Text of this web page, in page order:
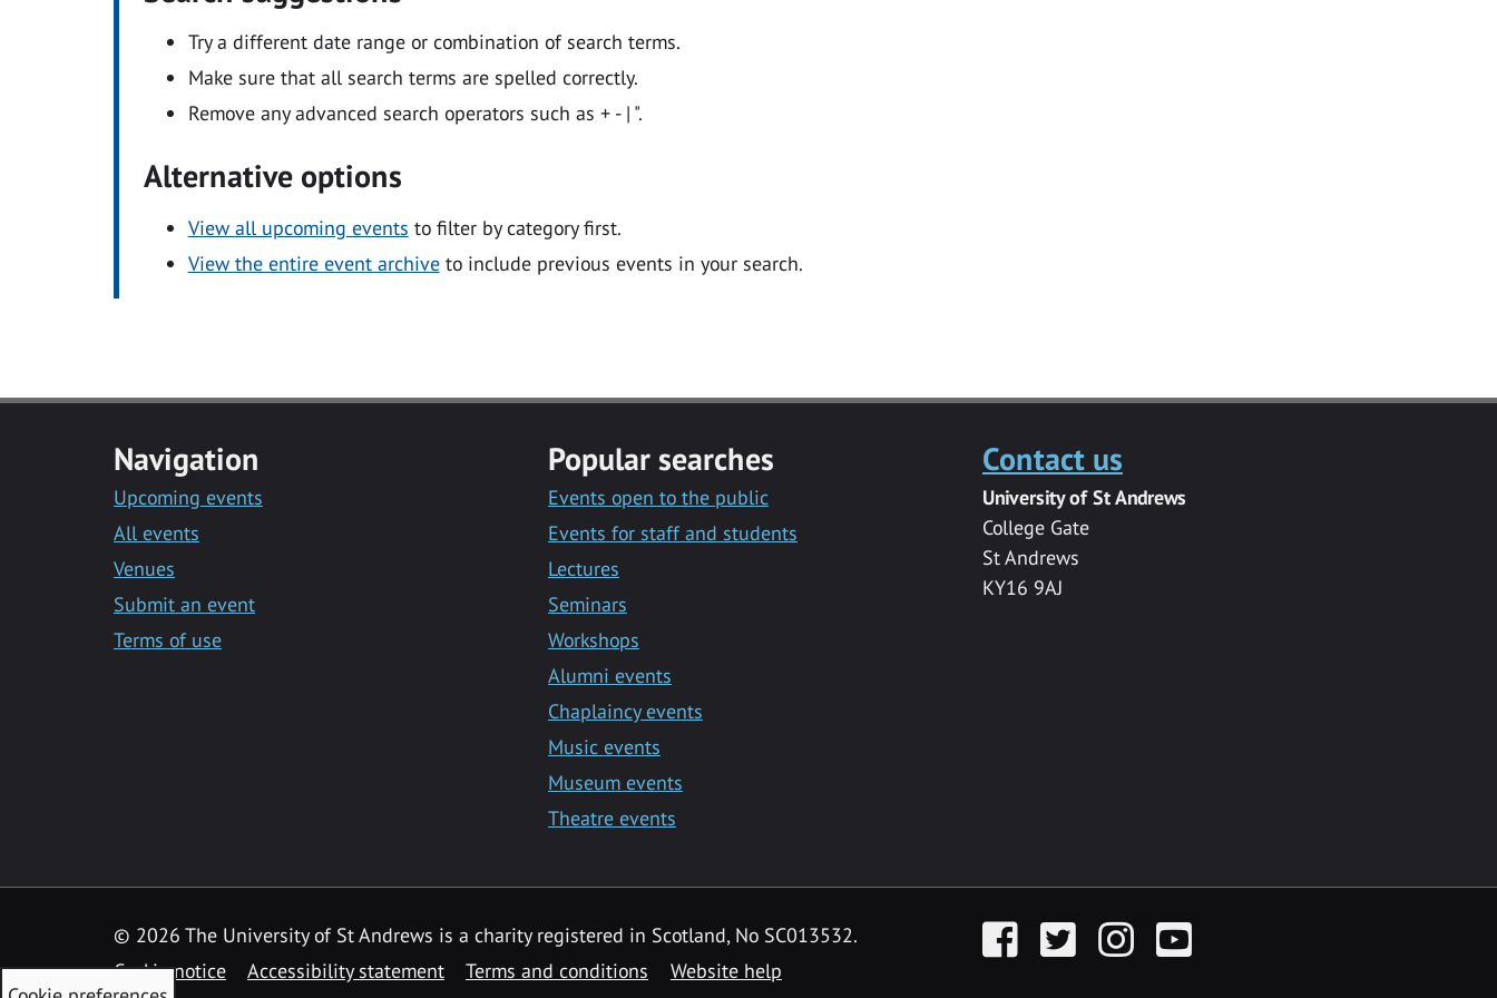
Try a different date range or combination of search terms.
Make sure that all search terms are spelled correctly.
Remove any advanced search operators such as + - | ".
Alternative options
View all upcoming events to filter by category first.
View the entire event archiveto include previous events in your search.
Navigation
Upcoming events
All events
Venues
Submit an event
Terms of use
Popular searches
Events open to the public
Events for staff and students
Lectures
Seminars
Workshops
Alumni events
Chaplaincy events
Music events
Museum events
Theatre events
Contact us
University of St Andrews
College Gate
St Andrews
KY16 9AJ
© 2026 The University of St Andrews is a charity registered in Scotland, No SC013532.
Cookie notice
Accessibility statement Terms and conditions Website help
FacebookTwitter InstagramYouTube